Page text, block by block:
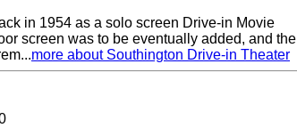
in 1954 as a solo screen Drive-in Movie
screen was to be eventually added, and the
more about Southington Drive-in Theater